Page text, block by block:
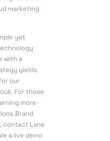
marketing
yet
with a
yields
our
For those
more
Brand
contact Lane
a live demo